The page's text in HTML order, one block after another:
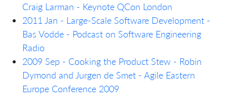
Craig Larman - Keynote QCon London
2011 Jan - Large-Scale Software Development -
Bas Vodde - Podcast on Software Engineering
Radio
2009 Sep - Cooking the Product Stew - Robin
Dymond and Jurgen de Smet - Agile Eastern
Europe Conference 2009